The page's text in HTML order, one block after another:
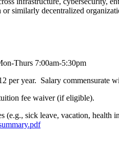
similarly decentralized
Thurs 7:00am-5:30pm
per year. Salary commensurate
fee waiver (if eligible).
(e.g., sick leave, vacation, health